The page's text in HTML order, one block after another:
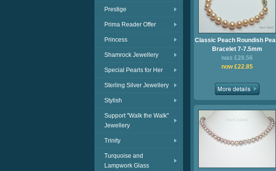
Prestige
Prima Reader Offer
Princess
Shamrock Jewellery
Special Pearls for Her
Sterling Silver Jewellery
Stylish
Support "Walk the Walk"
Jewellery
Trinity
Turquoise and
Lampwork Glass
Classic Peach Roundish
Bracelet 7-7.5mm
was £28.56
now £22.85